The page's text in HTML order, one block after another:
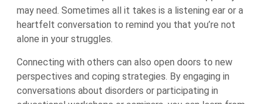
may need. Sometimes all it takes is a listening ear or a
heartfelt conversation to remind you that you’re not
alone in your struggles.
Connecting with others can also open doors to new
perspectives and coping strategies. By engaging in
conversations about disorders or participating in